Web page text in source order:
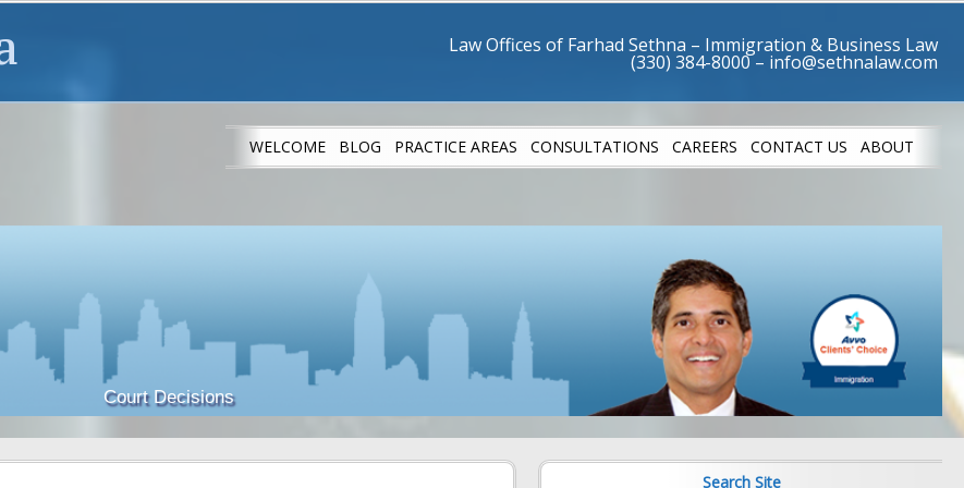
Law Offices of Farhad Sethna – Immigration & Business Law
WELCOME
BLOG
PRACTICE AREAS CONSULTATIONS CAREERS CONTACT US
ABOUT
Court Decisions
Search Site